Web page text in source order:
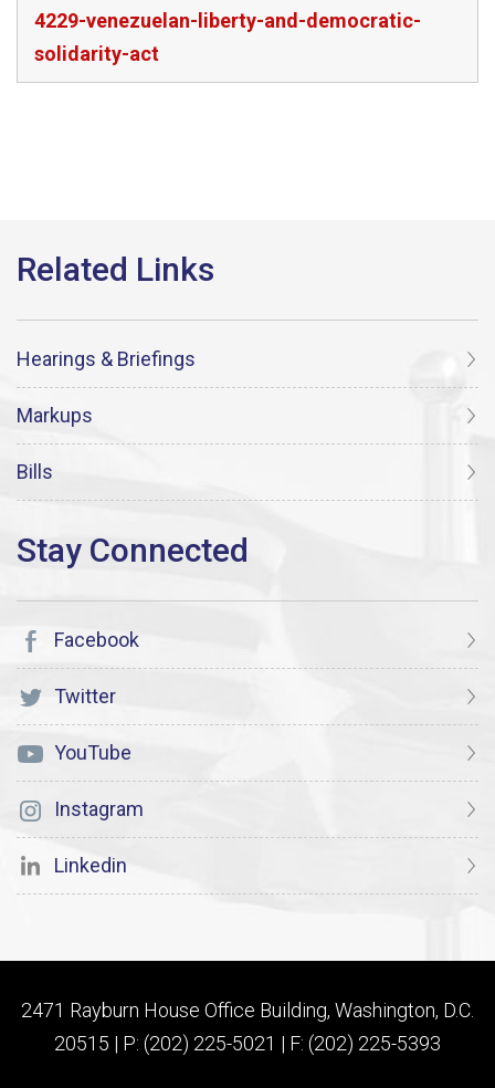
4229-venezuelan-liberty-and-democratic-
solidarity-act
Hearings & Briefings
Markups
Bills
Facebook
Twitter
YouTube
Instagram
Linkedin
2471 Rayburn House Office Building, Washington, D.C.
20515 | P: (202) 225-5021 | F: (202) 225-5393